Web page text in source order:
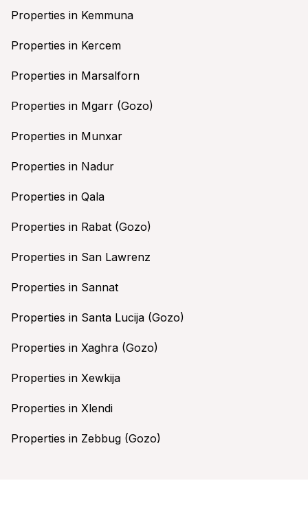
Properties in Kemmuna
Properties in Kercem
Properties in Marsalforn
Properties in Mgarr (Gozo)
Properties in Munxar
Properties in Nadur
Properties in Qala
Properties in Rabat (Gozo)
Properties in San Lawrenz
Properties in Sannat
Properties in Santa Lucija (Gozo)
Properties in Xaghra (Gozo)
Properties in Xewkija
Properties in Xlendi
Properties in Zebbug (Gozo)